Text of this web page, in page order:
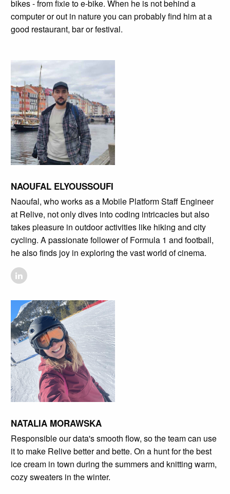
bikes - from fixie to e-bike. When he is not behind a
computer or out in nature you can probably find him at a
good restaurant, bar or festival.
NAOUFAL ELYOUSSOUFI
Naoufal, who works as a Mobile Platform Staff Engineer
at Relive, not only dives into coding intricacies but also
takes pleasure in outdoor activities like hiking and city
cycling. A passionate follower of Formula 1 and football,
he also finds joy in exploring the vast world of cinema.
NATALIA MORAWSKA
Responsible our data's smooth flow, so the team can use
it to make Relive better and bette. On a hunt for the best
ice cream in town during the summers and knitting warm,
cozy sweaters in the winter.